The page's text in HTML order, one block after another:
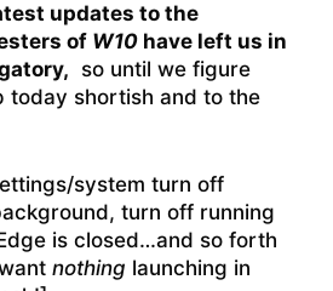
updates to the
of W10 have left us in
so until we figure
today shortish and to the
system turn off
turn off running
is closed…and so forth
nothing launching in